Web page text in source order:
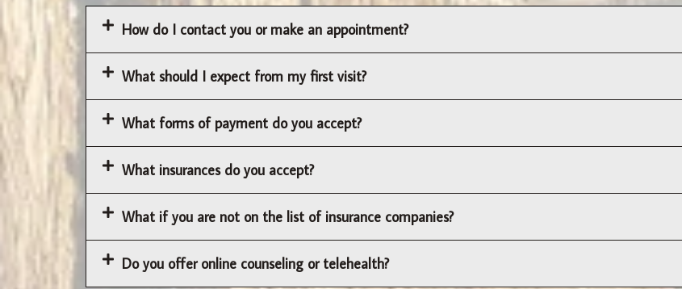
How do I contact you or make an appointment?
What should I expect from my first visit?
What forms of payment do you accept?
What insurances do you accept?
What if you are not on the list of insurance companies?
Do you offer online counseling or telehealth?